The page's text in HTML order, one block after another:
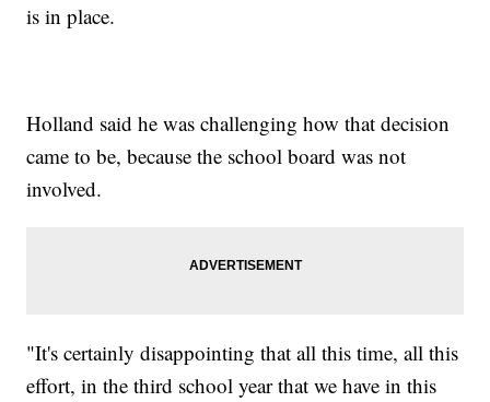
is in place.
Holland said he was challenging how that decision
came to be, because the school board was not
involved.
"It's certainly disappointing that all this time, all this
effort, in the third school year that we have in this